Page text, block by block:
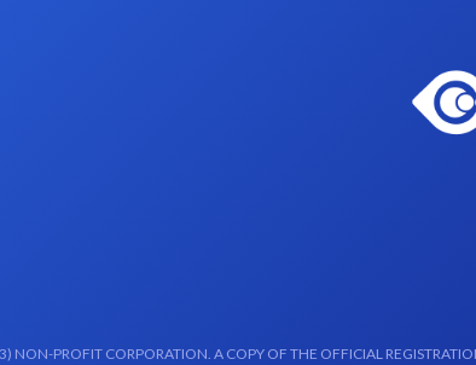
NON-PROFIT CORPORATION. A COPY OF THE OFFICIAL